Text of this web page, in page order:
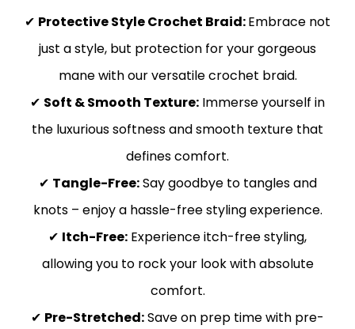
✔ Protective Style Crochet Braid:Embrace not
just a style, but protection for your gorgeous
mane with our versatile crochet braid.
✔ Soft & Smooth Texture: Immerse yourself in
the luxurious softness and smooth texture that
defines comfort.
✔ Tangle-Free:Say goodbye to tangles and
knots – enjoy a hassle-free styling experience.
✔ Itch-Free: Experience itch-free styling,
allowing you to rock your look with absolute
comfort.
✔ Pre-Stretched:Save on prep time with pre-